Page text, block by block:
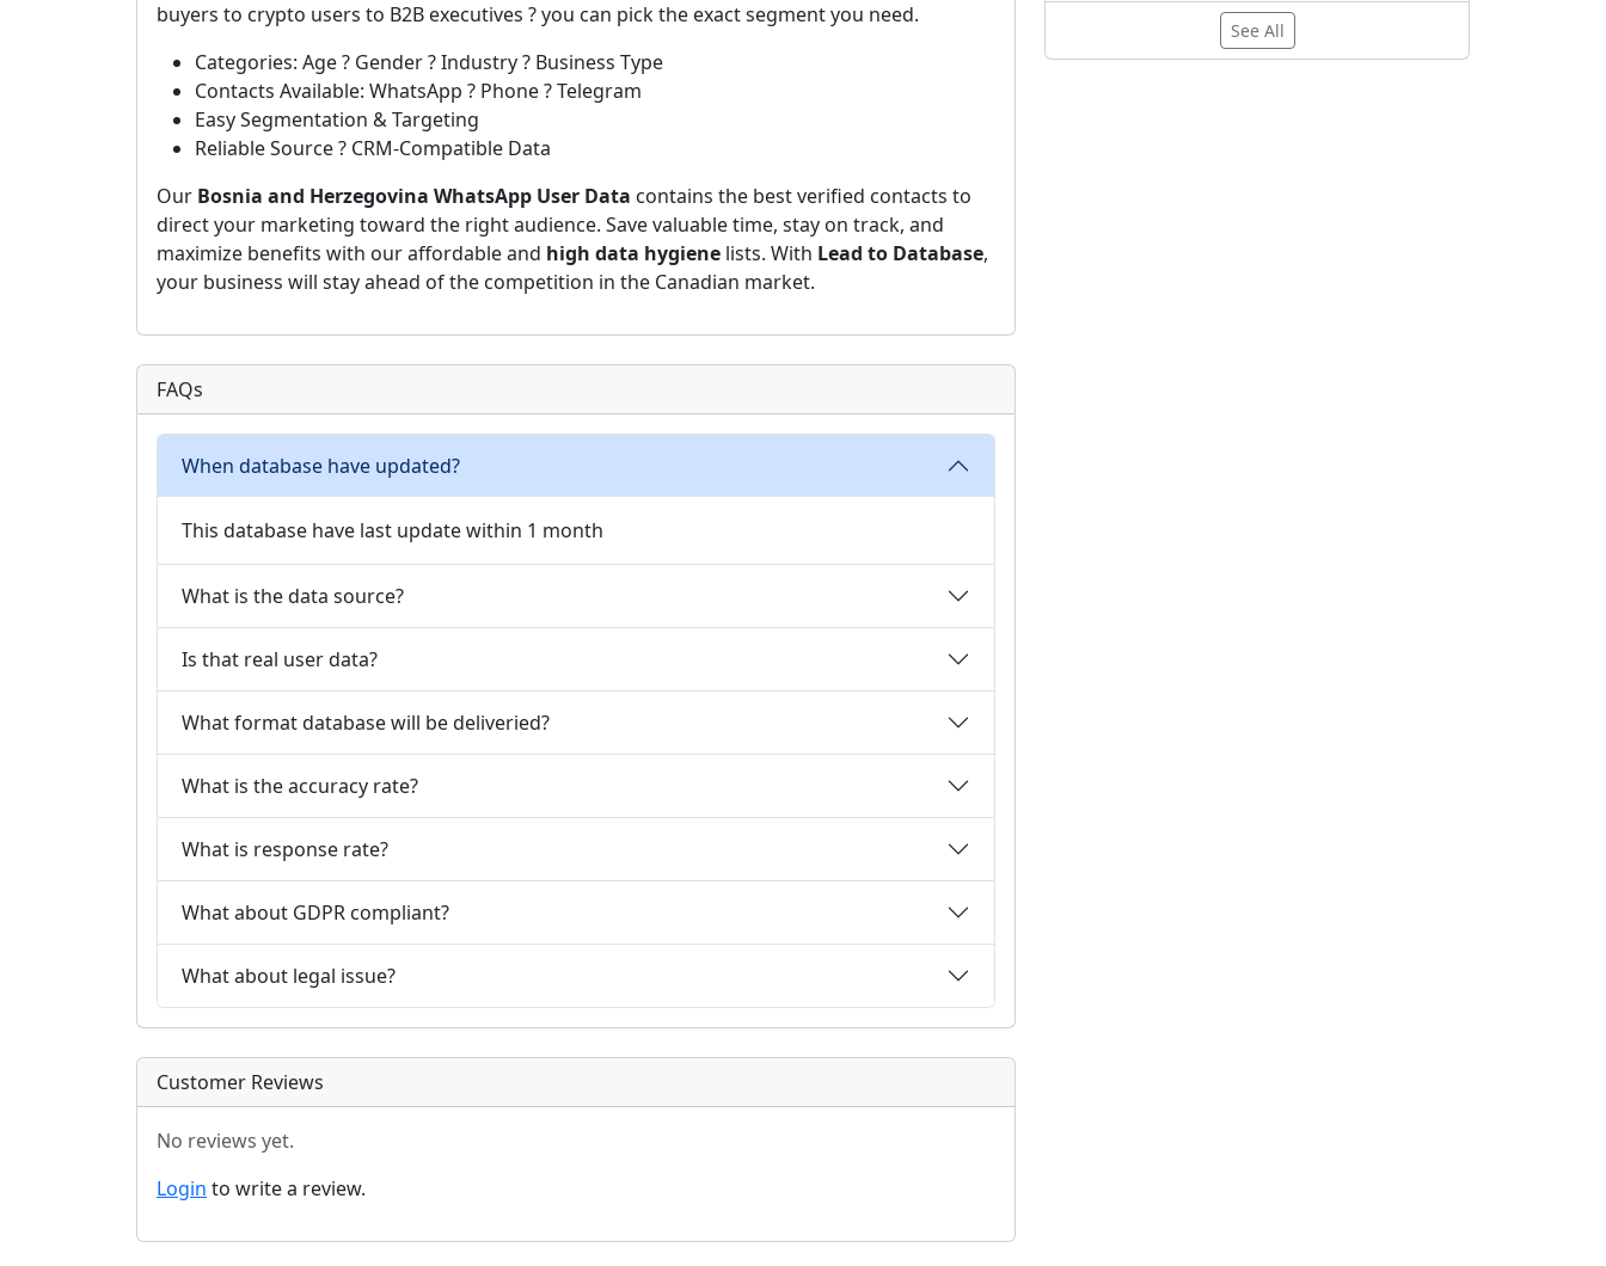
buyers to crypto users to B2B executives ? you can pick the exact segment you need.
Categories: Age ? Gender ? Industry ? Business Type
Contacts Available: WhatsApp ? Phone ? Telegram
Easy Segmentation & Targeting
Reliable Source ? CRM-Compatible Data
Our Bosnia and Herzegovina WhatsApp User Data contains the best verified contacts to
direct your marketing toward the right audience. Save valuable time, stay on track, and
maximize benefits with our affordable and high data hygiene lists. With Lead to Database,
your business will stay ahead of the competition in the Canadian market.
FAQs
When database have updated?
This database have last update within 1 month
What is the data source?
Is that real user data?
What format database will be deliveried?
What is the accuracy rate?
What is response rate?
What about GDPR compliant?
What about legal issue?
Customer Reviews
No reviews yet.
Login to write a review.
See All